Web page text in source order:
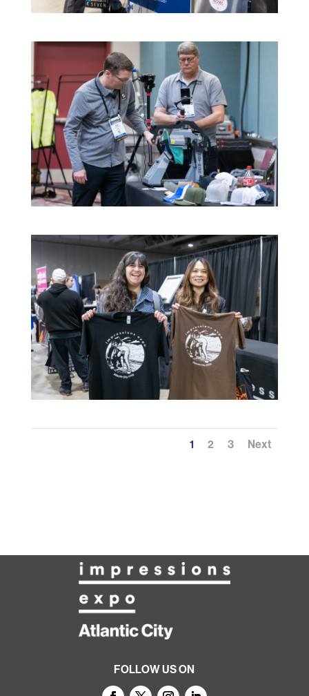
1 2 3 Next
FOLLOW US ON